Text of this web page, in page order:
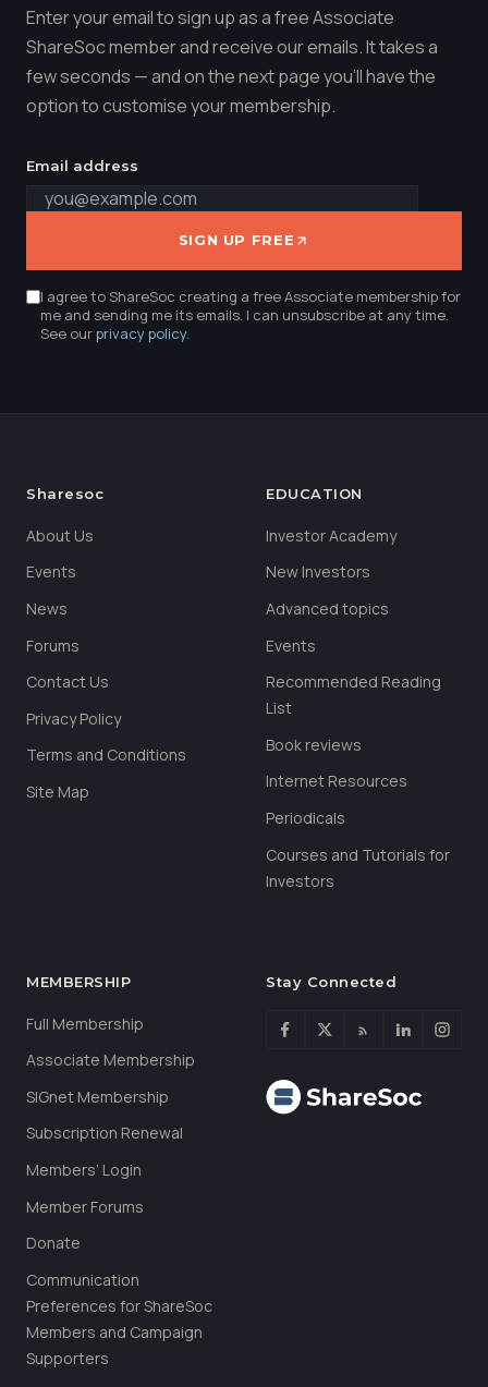
Enter your email to sign up as a free Associate
ShareSoc member and receive our emails. It takes a
few seconds — and on the next page you'll have the
option to customise your membership.
Email address
SIGN UP FREE
I agree to ShareSoc creating a free Associate membership for
me and sending me its emails. I can unsubscribe at any time.
See ourprivacy policy.
Sharesoc
About Us
Events
News
Forums
Contact Us
Privacy Policy
Terms and Conditions
Site Map
EDUCATION
Investor Academy
New Investors
Advanced topics
Events
Recommended Reading
List
Book reviews
Internet Resources
Periodicals
Courses and Tutorials for
Investors
MEMBERSHIP
Full Membership
Associate Membership
SIGnet Membership
Subscription Renewal
Members’ Login
Member Forums
Donate
Communication
Preferences for ShareSoc
Members and Campaign
Supporters
Stay Connected